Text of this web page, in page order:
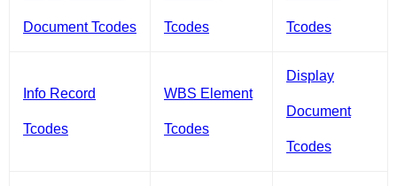
Document Tcodes Tcodes Tcodes
Info Record
Tcodes
WBS Element
Tcodes
Display
Document
Tcodes